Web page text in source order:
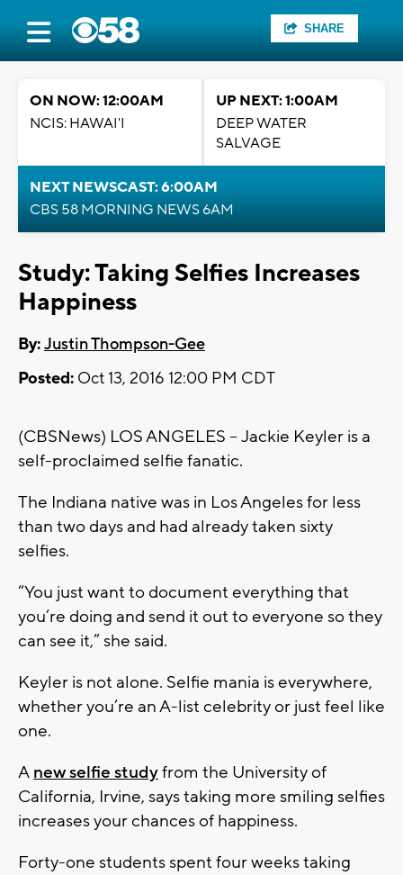
SHARE
ON NOW: 12:00AM
NCIS: HAWAI'I
UP NEXT: 1:00AM
DEEP WATER
SALVAGE
NEXT NEWSCAST: 6:00AM
CBS 58 MORNING NEWS 6AM
Study: Taking Selfies Increases
Happiness
By:Justin Thompson-Gee
Posted: Oct 13, 2016 12:00 PM CDT
(CBSNews) LOS ANGELES -- Jackie Keyler is a
self-proclaimed selfie fanatic.
The Indiana native was in Los Angeles for less
than two days and had already taken sixty
selfies.
“You just want to document everything that
you’re doing and send it out to everyone so they
can see it,” she said.
Keyler is not alone. Selfie mania is everywhere,
whether you’re an A-list celebrity or just feel like
one.
A new selfie studyfrom the University of
California, Irvine, says taking more smiling selfies
increases your chances of happiness.
Forty-one students spent four weeks taking